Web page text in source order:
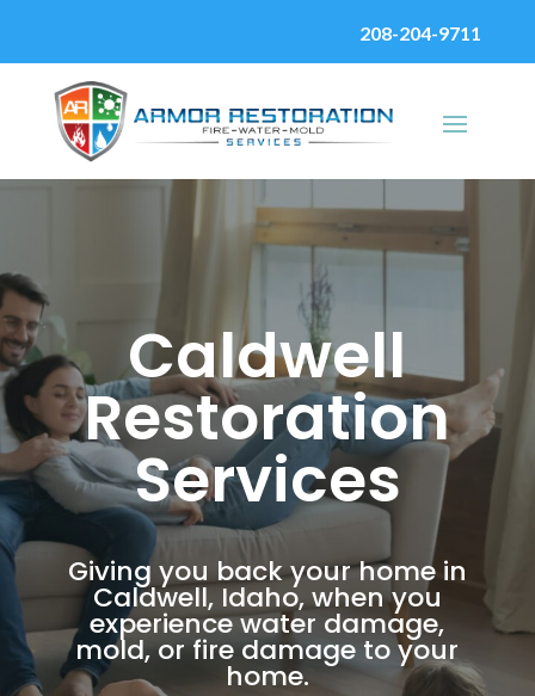
208-204-9711
Caldwell
Restoration
Services
Giving you back your home in
Caldwell, Idaho, when you
experience water damage,
mold, or fire damage to your
home.